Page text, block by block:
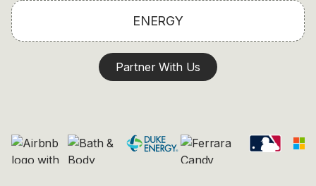
ENERGY
Partner With Us